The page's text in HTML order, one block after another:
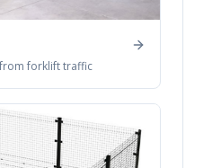
forklift traffic